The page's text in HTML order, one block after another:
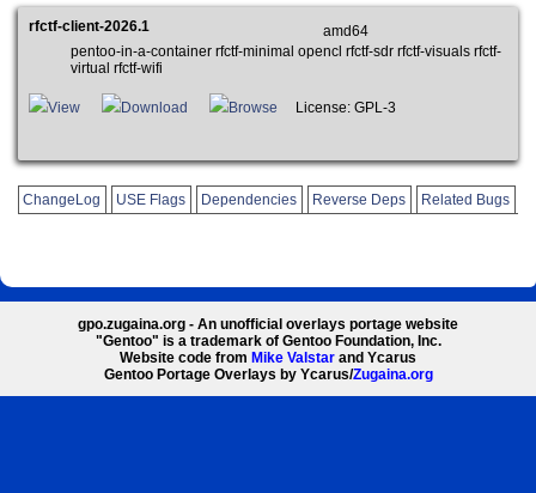
rfctf-client-2026.1
amd64
pentoo-in-a-container rfctf-minimal opencl rfctf-sdr rfctf-visuals rfctf-
virtual rfctf-wifi
View Download Browse License: GPL-3
ChangeLog USE Flags Dependencies Reverse Deps Related Bugs
gpo.zugaina.org - An unofficial overlays portage website
"Gentoo" is a trademark of Gentoo Foundation, Inc.
Website code from Mike Valstar and Ycarus
Gentoo Portage Overlays by Ycarus/Zugaina.org